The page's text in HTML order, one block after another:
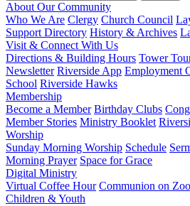
About Our Community
Who We Are Clergy Church Council
Support Directory History & Archives
Visit & Connect With Us
Directions & Building Hours Tower
Newsletter Riverside App Employment
School Riverside Hawks
Membership
Become a Member Birthday Clubs
Member Stories Ministry Booklet
Worship
Sunday Morning Worship Schedule
Morning Prayer Space for Grace
Digital Ministry
Virtual Coffee Hour Communion on
Children & Youth